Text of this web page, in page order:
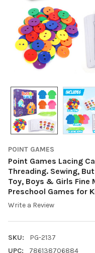
POINT GAMES
Point Games Lacing
Threading. Sewing,
Toy, Boys & Girls Fine
Preschool Games for
Write a Review
SKU:
PG-2137
UPC:
786138706884